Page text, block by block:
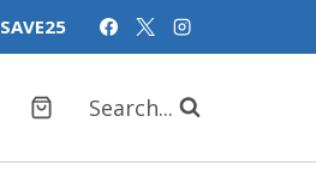
SAVE25
Search...